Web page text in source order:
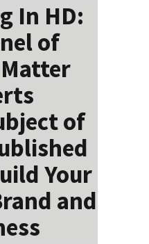
In HD:
of
of
Your
and